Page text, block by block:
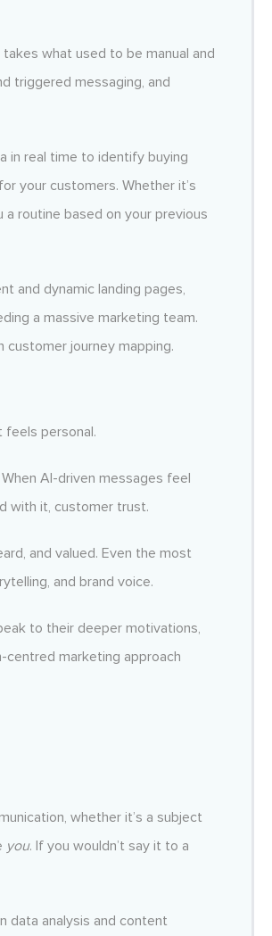
what used to be manual and
triggered messaging, and
in real time to identify buying
your customers. Whether it’s
routine based on your previous
and dynamic landing pages,
a massive marketing team.
customer journey mapping.
feels personal.
AI-driven messages feel
with it, customer trust.
and valued. Even the most
and brand voice.
to their deeper motivations,
centred marketing approach
whether it’s a subject
you. If you wouldn’t say it to a
data analysis and content